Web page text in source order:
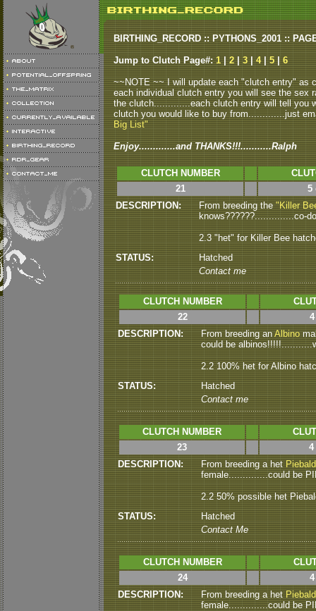
BIRTHING_RECORD :: PYTHONS_2001 ::
Jump to Clutch Page#: 1 2 3 4| 5 6
~~NOTE ~~ I will update each "clutch entry"
each individual clutch entry you will see the sex
the clutch.............each clutch entry will tell you
clutch you would like to buy from.............just
Big List"
Enjoy.............and THANKS!!!...........Ralph
CLUTCH NUMBER
21
5
DESCRIPTION:
From breeding the"Killer
knows??????..............co-
2.3 "het" for Killer Bee
STATUS:
Hatched
Contact me
CLUTCH NUMBER
22
DESCRIPTION:
From breeding anAlbino
could be
2.2 100% het for Albino
STATUS:
Hatched
Contact me
CLUTCH NUMBER
23
4
DESCRIPTION:
From breeding a het Piebald
female..............could be
2.2 50% possible het
STATUS:
Hatched
Contact Me
CLUTCH NUMBER
24
DESCRIPTION:
From breeding a het Piebald
female..............could be